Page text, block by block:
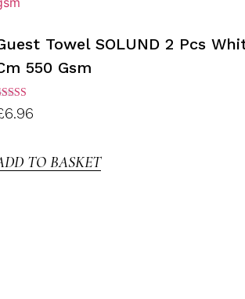
Towel SOLUND 2 Pcs
550 Gsm
6.96
TO BASKET